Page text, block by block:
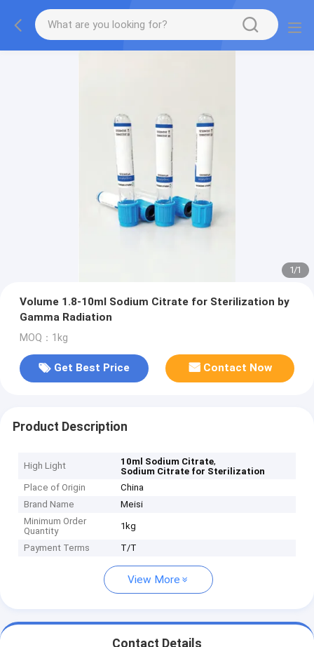
1/1
Volume 1.8-10ml Sodium Citrate for Sterilization by
Gamma Radiation
MOQ：1kg
Get Best Price Contact Now
Product Description
High Light 10ml Sodium Citrate,
Sodium Citrate for Sterilization
Place of Origin
China
Brand Name
Meisi
Minimum Order
Quantity
1kg
Payment Terms T/T
View More
Contact Details